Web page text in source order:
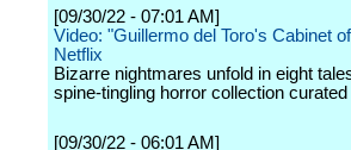
[09/30/22 - 07:01 AM]
Video: "Guillermo del Toro's Cabinet
Netflix
Bizarre nightmares unfold in eight
spine-tingling horror collection
[09/30/22 - 06:01 AM]